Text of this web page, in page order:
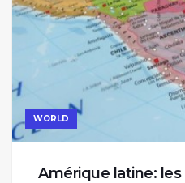
WORLD
Amérique latine: